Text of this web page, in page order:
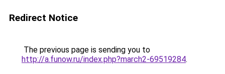
Redirect Notice
The previous page is sending you to
http://a.funow.ru/index.php?march2-69519284.